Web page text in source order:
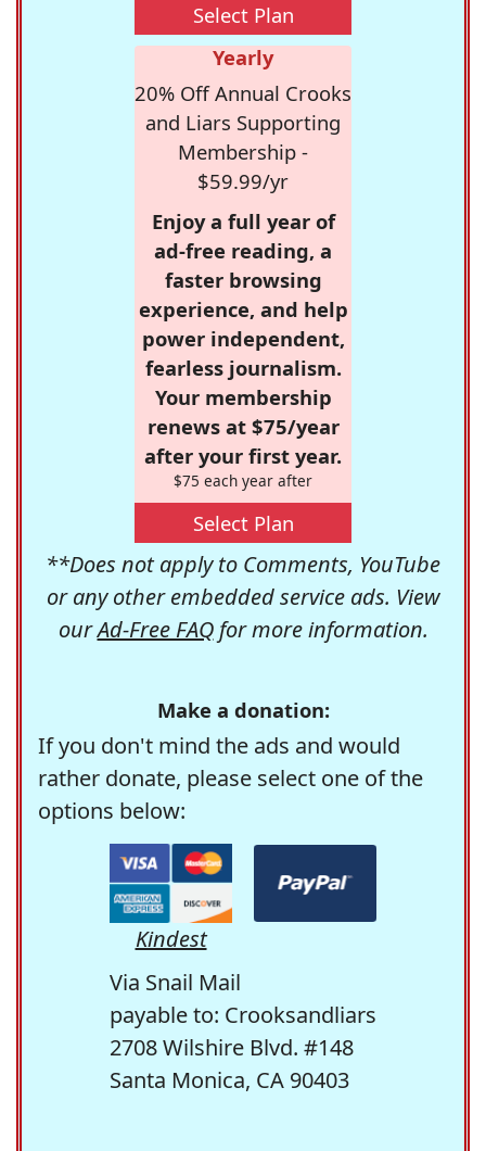
Select Plan
Yearly
20% Off Annual Crooks
and Liars Supporting
Membership -
$59.99/yr
Enjoy a full year of
ad-free reading, a
faster browsing
experience, and help
power independent,
fearless journalism.
Your membership
renews at $75/year
after your first year.
$75 each year after
Select Plan
**Does not apply to Comments, YouTube
or any other embedded service ads. View
ourAd-Free FAQfor more information.
Make a donation:
If you don't mind the ads and would
rather donate, please select one of the
options below:
Kindest
Via Snail Mail
payable to: Crooksandliars
2708 Wilshire Blvd. #148
Santa Monica, CA 90403